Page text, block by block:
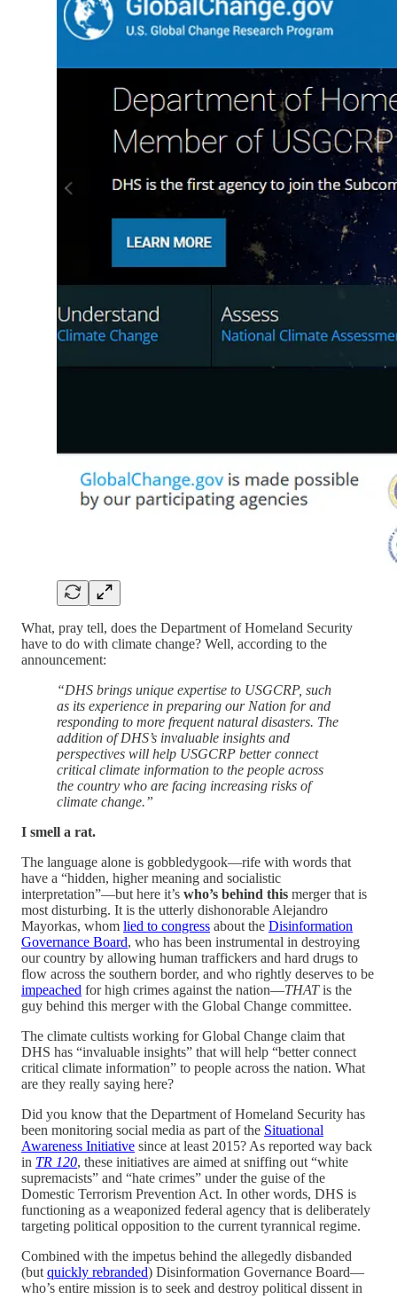
What, pray tell, does the Department of Homeland Security
have to do with climate change? Well, according to the
announcement:
“DHS brings unique expertise to USGCRP, such
as its experience in preparing our Nation for and
responding to more frequent natural disasters. The
addition of DHS’s invaluable insights and
perspectives will help USGCRP better connect
critical climate information to the people across
the country who are facing increasing risks of
climate change.”
I smell a rat.
The language alone is gobbledygook—rife with words that
have a “hidden, higher meaning and socialistic
interpretation”—but here it’s who’s behind this merger that is
most disturbing. It is the utterly dishonorable Alejandro
Mayorkas, whom lied to congress about the Disinformation
Governance Board, who has been instrumental in destroying
our country by allowing human traffickers and hard drugs to
flow across the southern border, and who rightly deserves to be
impeached for high crimes against the nation—THATis the
guy behind this merger with the Global Change committee.
The climate cultists working for Global Change claim that
DHS has “invaluable insights” that will help “better connect
critical climate information” to people across the nation. What
are they really saying here?
Did you know that the Department of Homeland Security has
been monitoring social media as part of the Situational
Awareness Initiative since at least 2015? As reported way back
in TR 120, these initiatives are aimed at sniffing out “white
supremacists” and “hate crimes” under the guise of the
Domestic Terrorism Prevention Act. In other words, DHS is
functioning as a weaponized federal agency that is deliberately
targeting political opposition to the current tyrannical regime.
Combined with the impetus behind the allegedly disbanded
(but quickly rebranded) Disinformation Governance Board—
who’s entire mission is to seek and destroy political dissent in